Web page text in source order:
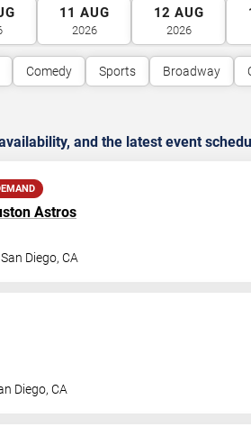
11 AUG
2026
12 AUG
2026
Comedy Sports Broadway
and the latest event
Astros
San Diego,CA
Diego,CA